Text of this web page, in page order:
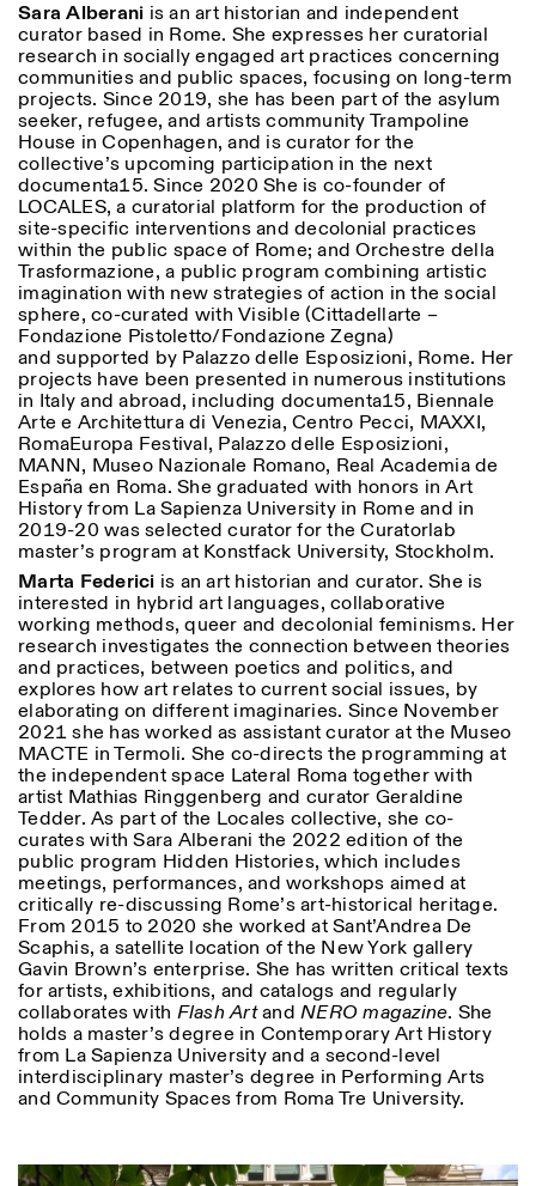
Sara Alberani is an art historian and independent
curator based in Rome. She expresses her curatorial
research in socially engaged art practices concerning
communities and public spaces, focusing on long-term
projects. Since 2019, she has been part of the asylum
seeker, refugee, and artists community Trampoline
House in Copenhagen, and is curator for the
collective’s upcoming participation in the next
documenta15. Since 2020 She is co-founder of
LOCALES, a curatorial platform for the production of
site-specific interventions and decolonial practices
within the public space of Rome; and Orchestre della
Trasformazione, a public program combining artistic
imagination with new strategies of action in the social
sphere, co-curated with Visible (Cittadellarte –
Fondazione Pistoletto/Fondazione Zegna)
and supported by Palazzo delle Esposizioni, Rome. Her
projects have been presented in numerous institutions
in Italy and abroad, including documenta15, Biennale
Arte e Architettura di Venezia, Centro Pecci, MAXXI,
RomaEuropa Festival, Palazzo delle Esposizioni,
MANN, Museo Nazionale Romano, Real Academia de
España en Roma. She graduated with honors in Art
History from La Sapienza University in Rome and in
2019-20 was selected curator for the Curatorlab
master’s program at Konstfack University, Stockholm.
Marta Federici is an art historian and curator. She is
interested in hybrid art languages, collaborative
working methods, queer and decolonial feminisms. Her
research investigates the connection between theories
and practices, between poetics and politics, and
explores how art relates to current social issues, by
elaborating on different imaginaries. Since November
2021 she has worked as assistant curator at the Museo
MACTE in Termoli. She co-directs the programming at
the independent space Lateral Roma together with
artist Mathias Ringgenberg and curator Geraldine
Tedder. As part of the Locales collective, she co-
curates with Sara Alberani the 2022 edition of the
public program Hidden Histories, which includes
meetings, performances, and workshops aimed at
critically re-discussing Rome’s art-historical heritage.
From 2015 to 2020 she worked at Sant’Andrea De
Scaphis, a satellite location of the New York gallery
Gavin Brown’s enterprise. She has written critical texts
for artists, exhibitions, and catalogs and regularly
collaborates with Flash Artand NERO magazine. She
holds a master’s degree in Contemporary Art History
from La Sapienza University and a second-level
interdisciplinary master’s degree in Performing Arts
and Community Spaces from Roma Tre University.